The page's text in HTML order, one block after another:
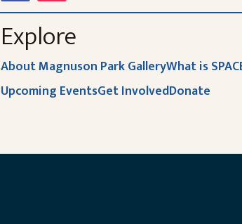
Explore
About Magnuson Park GalleryWhat is
Upcoming EventsGet InvolvedDonate